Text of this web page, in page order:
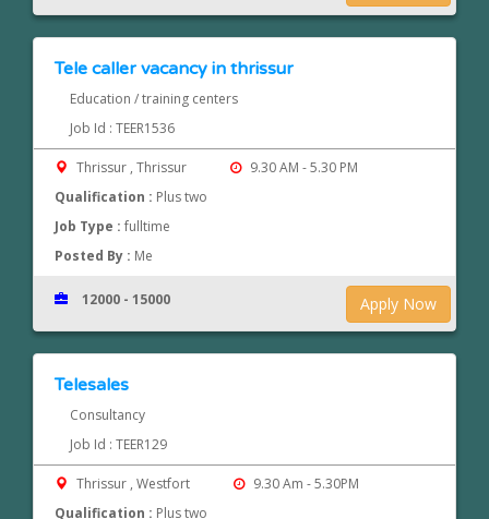
Tele caller vacancy in thrissur
Education / training centers
Job Id : TEER1536
Thrissur , Thrissur
9.30 AM - 5.30 PM
Qualification : Plus two
Job Type :fulltime
Posted By : Me
Apply Now
12000 - 15000
Telesales
Consultancy
Job Id : TEER129
Thrissur , Westfort
9.30 Am - 5.30PM
Qualification : Plus two